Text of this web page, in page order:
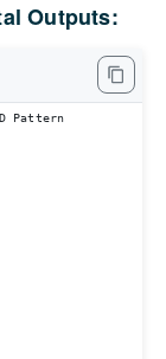
Outputs:
Pattern